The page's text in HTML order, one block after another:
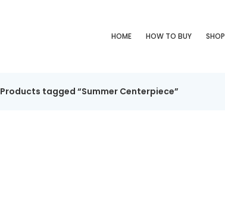
HOME HOW TO BUY SHOP
Products tagged “Summer Centerpiece”